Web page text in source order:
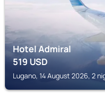
Hotel Admiral
519USD
Lugano, 14 August 2026, 2